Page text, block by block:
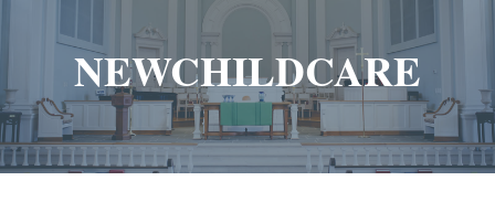
NEWCHILDCARE